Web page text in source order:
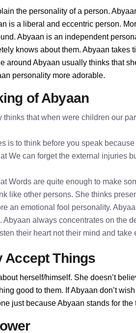
the personality of a person.
is a liberal and eccentric person.
Abyaan is an independent
knows about them. Abyaan takes
around Abyaan usually thinks that
personality more adorable.
of Abyaan
thinks that when were children our
is to think before you speak
We can forget the external injuries
Words are quite enough to make
like other persons. She thinks
an emotional fool personality.
Abyaan always concentrates on the
their heart not their mind and
Accept Things
herself/himself. She doesn’t
good to them. If Abyaan don’t
just because Abyaan stands for the